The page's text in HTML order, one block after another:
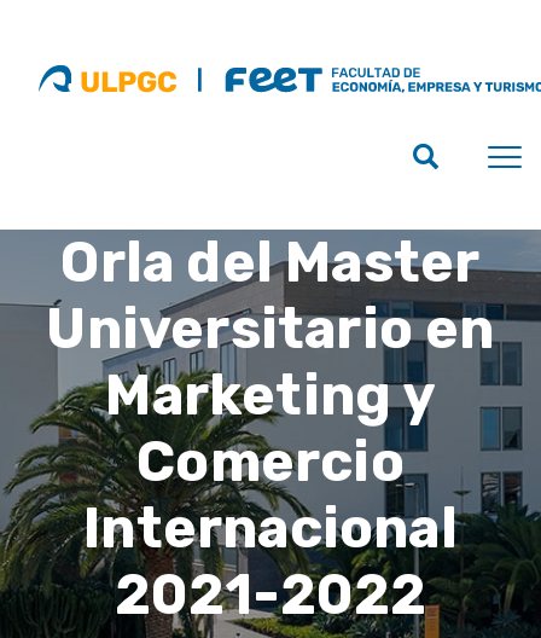
Orla del Master
Universitario en
Marketing y
Comercio
Internacional
2021-2022